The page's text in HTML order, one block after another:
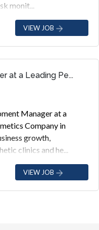
monit...
VIEW JOB
at a Leading Pe...
Manager at a
Company in
growth,
clinics and he...
VIEW JOB